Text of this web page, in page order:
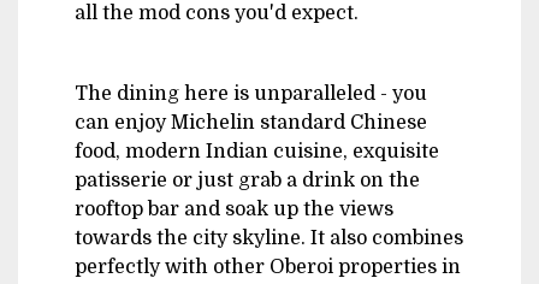
all the mod cons you'd expect.
The dining here is unparalleled - you
can enjoy Michelin standard Chinese
food, modern Indian cuisine, exquisite
patisserie or just grab a drink on the
rooftop bar and soak up the views
towards the city skyline. It also combines
perfectly with other Oberoi properties in